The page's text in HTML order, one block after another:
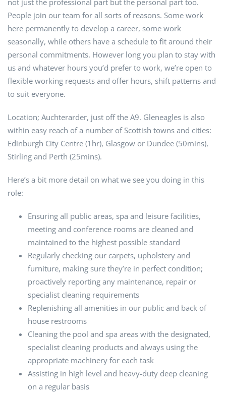
not just the professional part but the personal part too.
People join our team for all sorts of reasons. Some work
here permanently to develop a career, some work
seasonally, while others have a schedule to fit around their
personal commitments. However long you plan to stay with
us and whatever hours you’d prefer to work, we’re open to
flexible working requests and offer hours, shift patterns and
to suit everyone.
Location; Auchterarder, just off the A9. Gleneagles is also
within easy reach of a number of Scottish towns and cities:
Edinburgh City Centre (1hr), Glasgow or Dundee (50mins),
Stirling and Perth (25mins).
Here’s a bit more detail on what we see you doing in this
role:
Ensuring all public areas, spa and leisure facilities,
meeting and conference rooms are cleaned and
maintained to the highest possible standard
Regularly checking our carpets, upholstery and
furniture, making sure they’re in perfect condition;
proactively reporting any maintenance, repair or
specialist cleaning requirements
Replenishing all amenities in our public and back of
house restrooms
Cleaning the pool and spa areas with the designated,
specialist cleaning products and always using the
appropriate machinery for each task
Assisting in high level and heavy-duty deep cleaning
on a regular basis